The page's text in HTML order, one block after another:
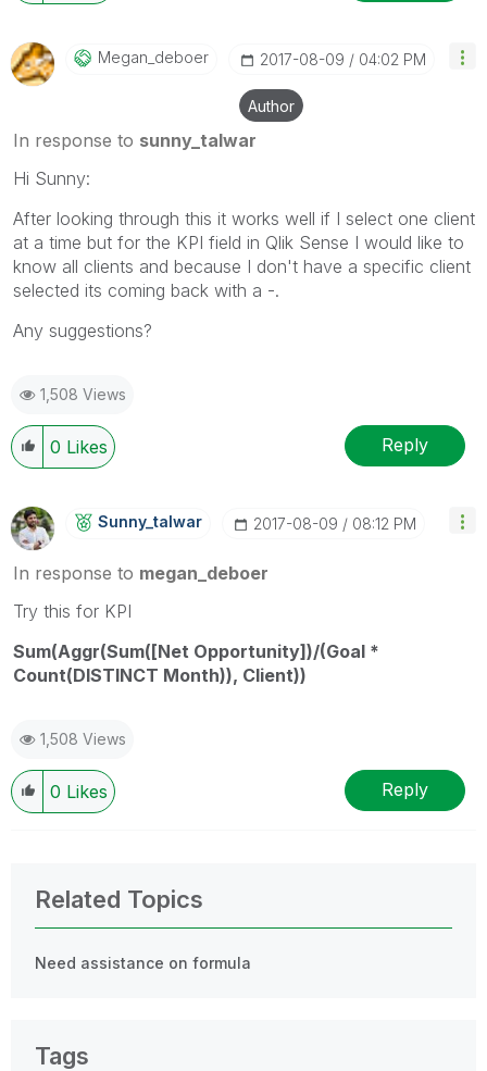
Megan_deboer ‎2017-08-09 04:02 PM
Author
In response to sunny_talwar
Hi Sunny:
After looking through this it works well if I select one client
at a time but for the KPI field in Qlik Sense I would like to
know all clients and because I don't have a specific client
selected its coming back with a -.
Any suggestions?
1,508 Views
0 Likes Reply
Sunny_talwar ‎2017-08-09 08:12 PM
In response to megan_deboer
‌Try this for KPI
Sum(Aggr(Sum([Net Opportunity])/(Goal *
Count(DISTINCT Month)), Client))
1,508 Views
0 Likes Reply
Related Topics
Need assistance on formula
Tags